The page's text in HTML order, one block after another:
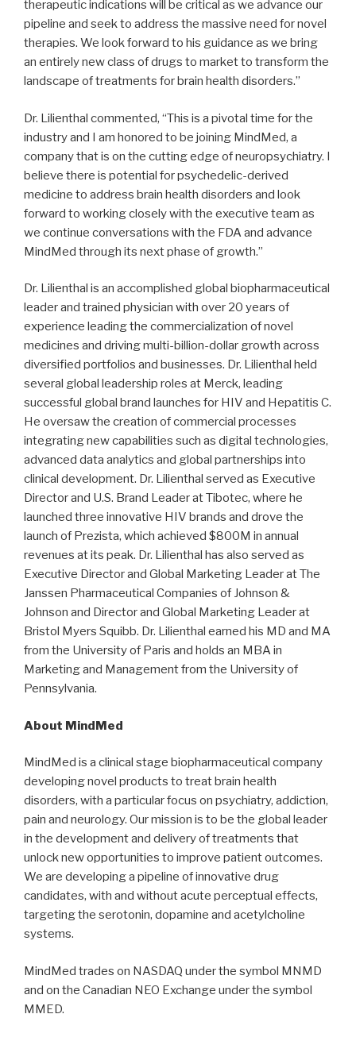
therapeutic indications will be critical as we advance our
pipeline and seek to address the massive need for novel
therapies. We look forward to his guidance as we bring
an entirely new class of drugs to market to transform the
landscape of treatments for brain health disorders.”
Dr. Lilienthal commented, “This is a pivotal time for the
industry and I am honored to be joining MindMed, a
company that is on the cutting edge of neuropsychiatry. I
believe there is potential for psychedelic-derived
medicine to address brain health disorders and look
forward to working closely with the executive team as
we continue conversations with the FDA and advance
MindMed through its next phase of growth.”
Dr. Lilienthal is an accomplished global biopharmaceutical
leader and trained physician with over 20 years of
experience leading the commercialization of novel
medicines and driving multi-billion-dollar growth across
diversified portfolios and businesses. Dr. Lilienthal held
several global leadership roles at Merck, leading
successful global brand launches for HIV and Hepatitis C.
He oversaw the creation of commercial processes
integrating new capabilities such as digital technologies,
advanced data analytics and global partnerships into
clinical development. Dr. Lilienthal served as Executive
Director and U.S. Brand Leader at Tibotec, where he
launched three innovative HIV brands and drove the
launch of Prezista, which achieved $800M in annual
revenues at its peak. Dr. Lilienthal has also served as
Executive Director and Global Marketing Leader at The
Janssen Pharmaceutical Companies of Johnson &
Johnson and Director and Global Marketing Leader at
Bristol Myers Squibb. Dr. Lilienthal earned his MD and MA
from the University of Paris and holds an MBA in
Marketing and Management from the University of
Pennsylvania.
About MindMed
MindMed is a clinical stage biopharmaceutical company
developing novel products to treat brain health
disorders, with a particular focus on psychiatry, addiction,
pain and neurology. Our mission is to be the global leader
in the development and delivery of treatments that
unlock new opportunities to improve patient outcomes.
We are developing a pipeline of innovative drug
candidates, with and without acute perceptual effects,
targeting the serotonin, dopamine and acetylcholine
systems.
MindMed trades on NASDAQ under the symbol MNMD
and on the Canadian NEO Exchange under the symbol
MMED.